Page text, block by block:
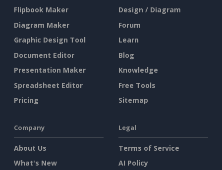
Flipbook Maker
Diagram Maker
Graphic Design Tool
Document Editor
Presentation Maker
Spreadsheet Editor
Pricing
Design / Diagram
Forum
Learn
Blog
Knowledge
Free Tools
Sitemap
Company
About Us
What's New
Legal
Terms of Service
AI Policy